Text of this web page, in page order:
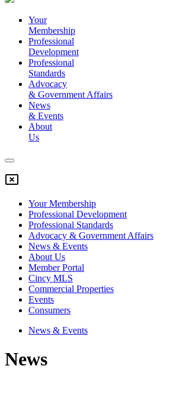
Your
Membership
Professional
Development
Professional
Standards
Advocacy
& Government Affairs
News
& Events
About
Us
Your Membership
Professional Development
Professional Standards
Advocacy & Government Affairs
News & Events
About Us
Member Portal
Cincy MLS
Commercial Properties
Events
Consumers
News & Events
News